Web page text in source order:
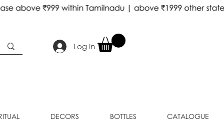
Log In
DECORS BOTTLES CATALOGUE